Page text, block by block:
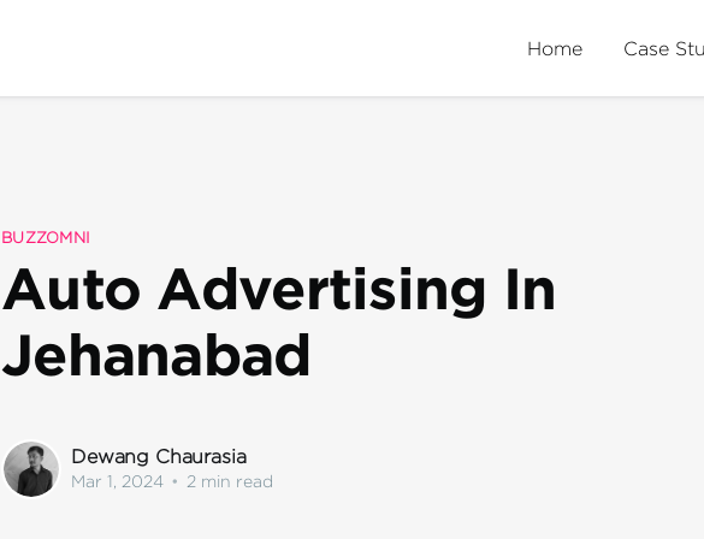
Home Case
BUZZOMNI
Auto Advertising In
Jehanabad
Dewang Chaurasia
Mar 1, 2024 • 2 min read